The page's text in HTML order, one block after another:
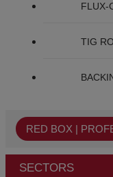
FLUX-
TIG
RED BOX |
SECTORS